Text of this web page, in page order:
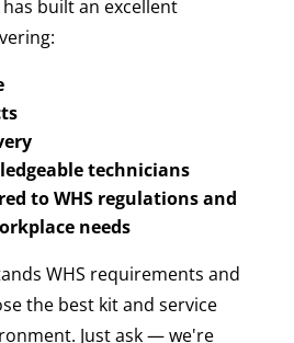
built an excellent
technicians
to WHS regulations and
needs
WHS requirements and
the best kit and service
Just ask — we're